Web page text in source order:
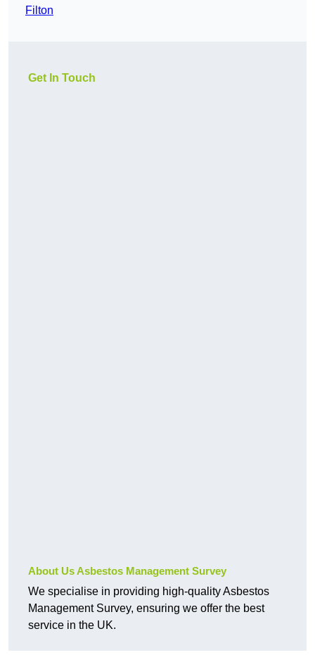
Filton
Get In Touch
About Us Asbestos Management Survey
We specialise in providing high-quality Asbestos
Management Survey, ensuring we offer the best
service in the UK.